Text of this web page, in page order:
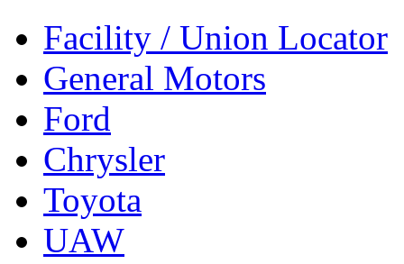
Facility / Union Locator
General Motors
Ford
Chrysler
Toyota
UAW